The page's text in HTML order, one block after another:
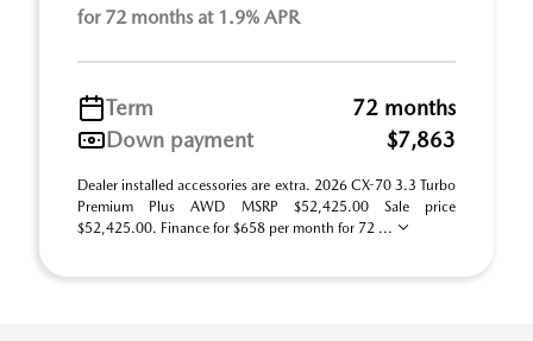
for 72 months at 1.9% APR
Term
72 months
Down payment
$7,863
Dealer installed accessories are extra. 2026 CX-70 3.3 Turbo
Premium Plus AWD MSRP $52,425.00 Sale price
$52,425.00. Finance for $658 per month for 72 ...